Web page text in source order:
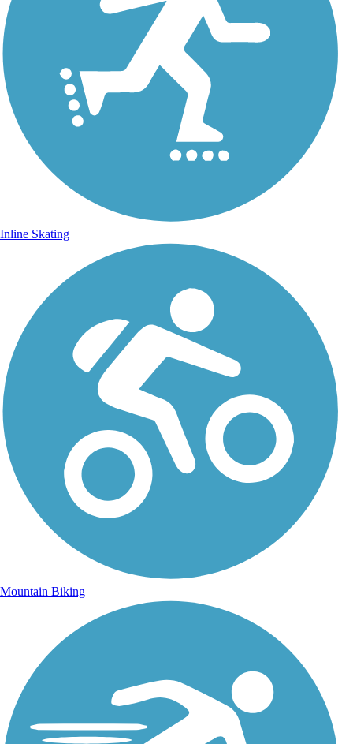
Inline Skating
Mountain Biking